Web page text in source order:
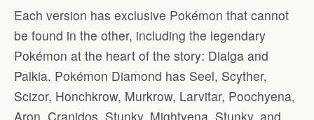
Each version has exclusive Pokémon that cannot
be found in the other, including the legendary
Pokémon at the heart of the story: Dialga and
Palkia. Pokémon Diamond has Seel, Scyther,
Scizor, Honchkrow, Murkrow, Larvitar, Poochyena,
Aron, Cranidos, Stunky, Mightyena, Stunky, and